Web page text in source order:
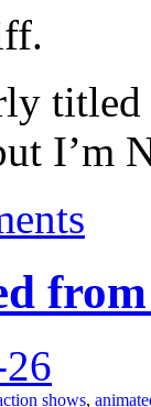
I’m
shows,